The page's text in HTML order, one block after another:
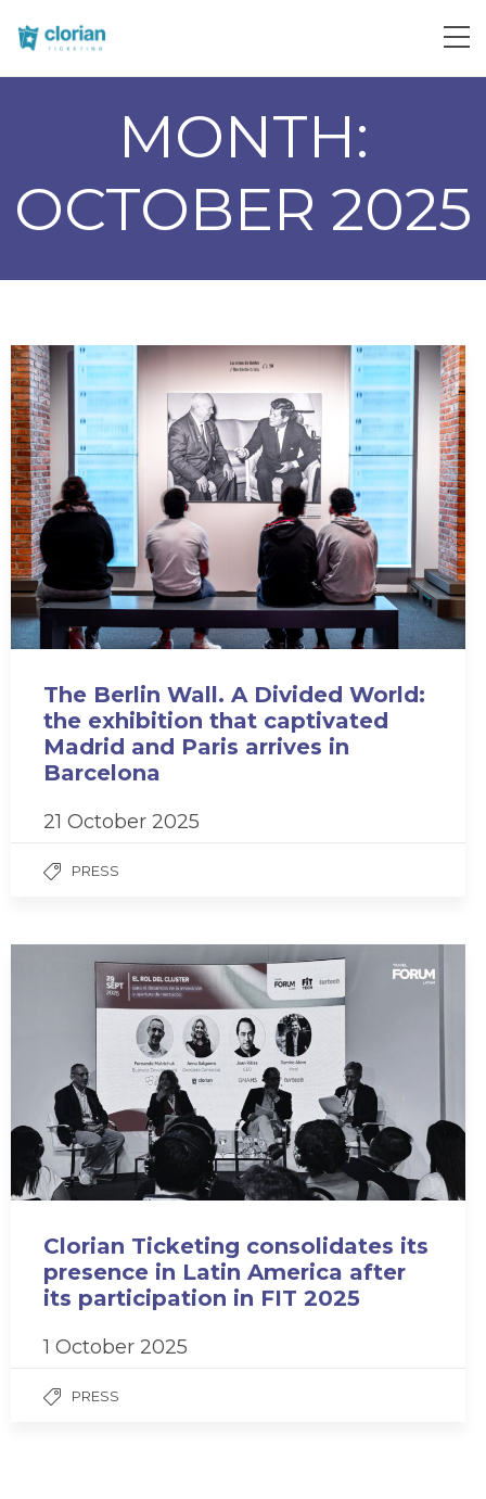
MONTH:
OCTOBER 2025
The Berlin Wall. A Divided World:
the exhibition that captivated
Madrid and Paris arrives in
Barcelona
21 October 2025
PRESS
Clorian Ticketing consolidates its
presence in Latin America after
its participation in FIT 2025
1 October 2025
PRESS